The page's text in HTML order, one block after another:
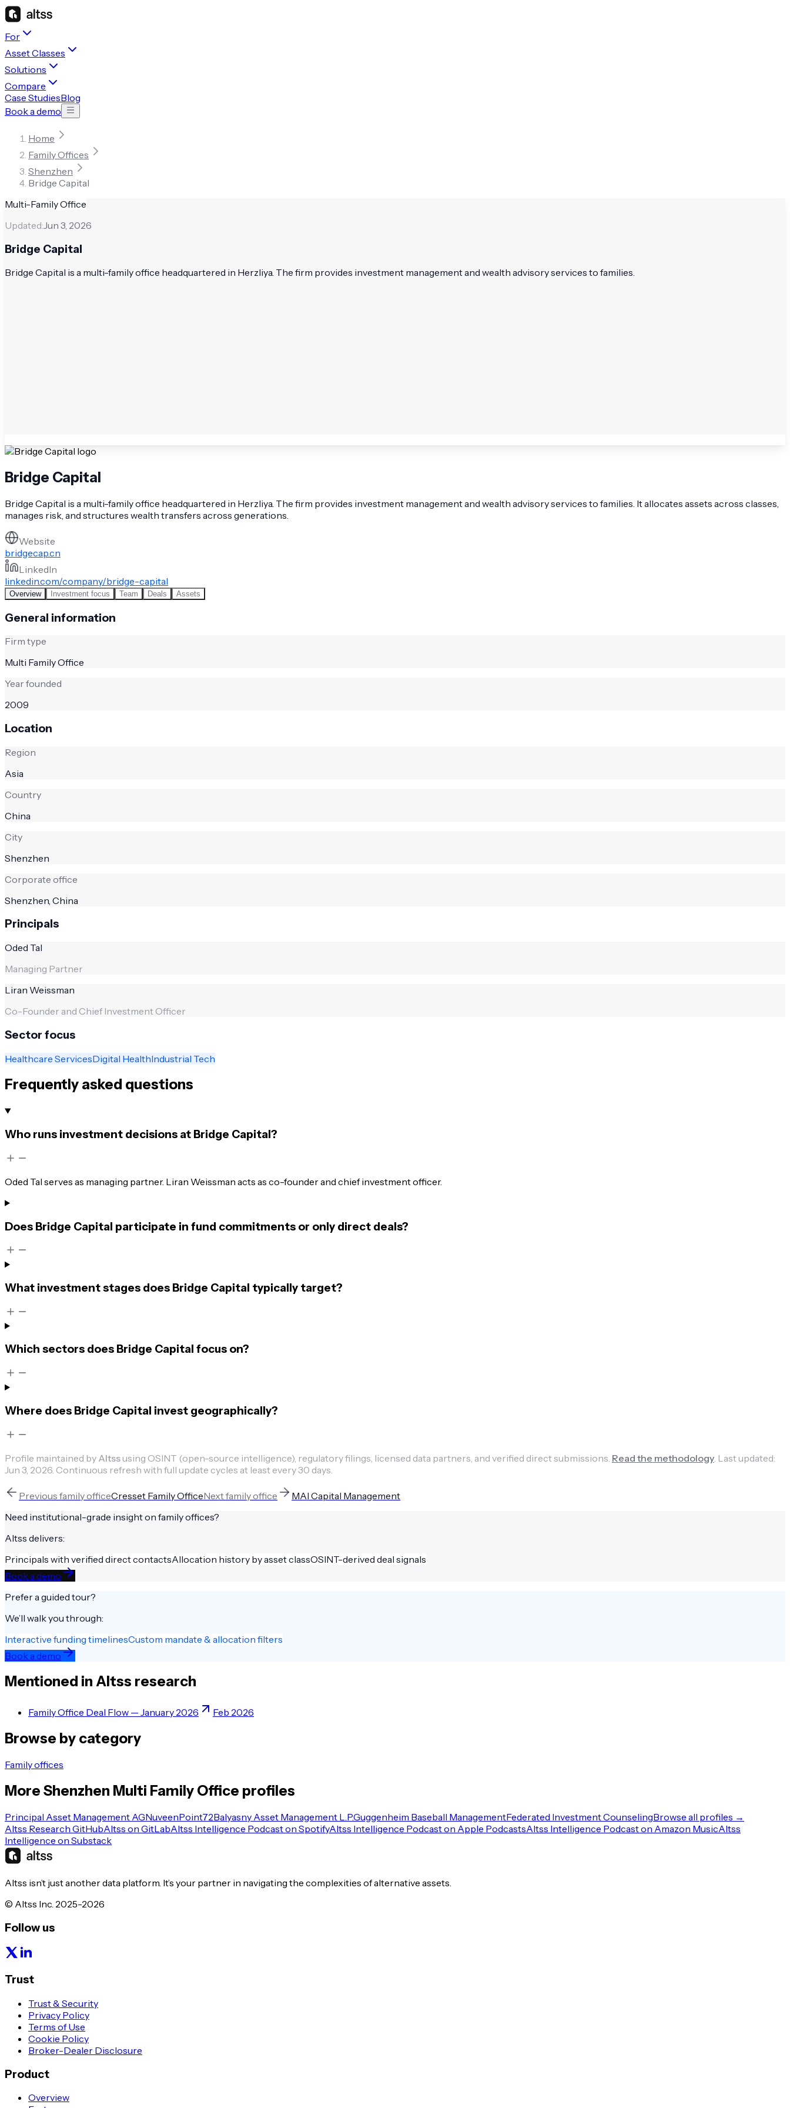
For
Asset Classes
Solutions
Compare
Case StudiesBlog
Book a demo
Home
Family Offices
Shenzhen
Bridge Capital
Multi-Family Office
Updated:Jun 3, 2026
Bridge Capital
Bridge Capital is a multi-family office headquartered in Herzliya. The firm provides investment management and wealth advisory services to families.
Bridge Capital
Bridge Capital is a multi-family office headquartered in Herzliya. The firm provides investment management and wealth advisory services to families. It allocates assets across classes,
manages risk, and structures wealth transfers across generations.
Website
bridgecap.cn
LinkedIn
linkedin.com/company/bridge-capital
Overview Investment focus Team Deals Assets
General information
Firm type
Multi Family Office
Year founded
2009
Location
Region
Asia
Country
China
City
Shenzhen
Corporate office
Shenzhen, China
Principals
Oded Tal
Managing Partner
Liran Weissman
Co-Founder and Chief Investment Officer
Sector focus
Healthcare ServicesDigital HealthIndustrial Tech
Frequently asked questions
Who runs investment decisions at Bridge Capital?
Oded Tal serves as managing partner. Liran Weissman acts as co-founder and chief investment officer.
Does Bridge Capital participate in fund commitments or only direct deals?
What investment stages does Bridge Capital typically target?
Which sectors does Bridge Capital focus on?
Where does Bridge Capital invest geographically?
Profile maintained by Altssusing OSINT (open-source intelligence), regulatory filings, licensed data partners, and verified direct submissions. Read the methodology Last updated:
Jun 3, 2026 Continuous refresh with full update cycles at least every 30 days.
Previous family officeCresset Family OfficeNextfamily office
MAI Capital Management
Need institutional-grade insight on family offices?
Altss delivers:
Principals with verified direct contactsAllocation history by asset classOSINT-derived deal signals
Book a demo
Prefer a guided tour?
We’ll walk you through:
Interactive funding timelinesCustom mandate & allocation filters
Book a demo
Mentioned in Altss research
Family Office Deal Flow — January 2026 Feb 2026
Browse by category
Family offices
More Shenzhen Multi Family Office profiles
Principal Asset Management AGNuveenPoint72Balyasny Asset Management L.P.Guggenheim Baseball ManagementFederated Investment CounselingBrowse all profiles →
Altss Research GitHubAltss on GitLabAltss Intelligence Podcast on SpotifyAltss Intelligence Podcast on Apple PodcastsAltss Intelligence Podcast on Amazon MusicAltss
Intelligence on Substack
Altss isn’t just another data platform. It’s your partner in navigating the complexities of alternative assets.
© Altss Inc. 2025-2026
Follow us
Trust
Trust & Security
Privacy Policy
Terms of Use
Cookie Policy
Broker-Dealer Disclosure
Product
Overview